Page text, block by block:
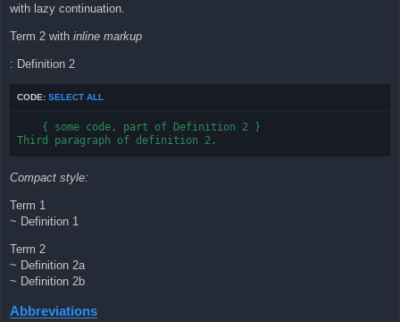
with lazy continuation.
Term 2 with inline markup
: Definition 2
CODE: SELECT ALL
    { some code, part of Definition 2 }
Third paragraph of definition 2.
Compact style:
Term 1
~ Definition 1
Term 2
~ Definition 2a
~ Definition 2b
Abbreviations